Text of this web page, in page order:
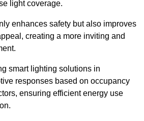
light coverage.
enhances safety but also improves
creating a more inviting and
smart lighting solutions in
responses based on occupancy
ensuring efficient energy use